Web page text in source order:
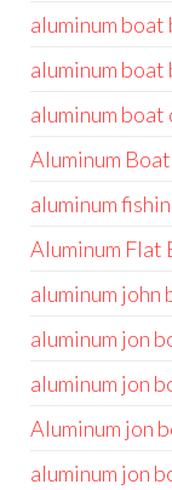
aluminum
aluminum
aluminum
Aluminum
aluminum
Aluminum Flat
aluminum john
aluminum jon
aluminum jon
Aluminum jon
aluminum jon